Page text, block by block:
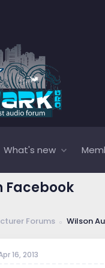
What's new
Facebook
Forums Wilson
16, 2013